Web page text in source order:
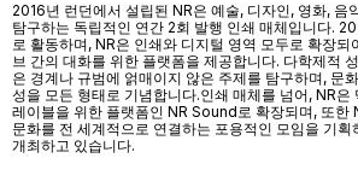
2016년 런던에서 설립된 NR은 예술, 디자인, 영화, 음
탐구하는 독립적인 연간 2회 발행 인쇄 매체입니다.
로 활동하며, NR은 인쇄와 디지털 영역 모두로 확장되
브 간의 대화를 위한 플랫폼을 제공합니다. 다학제적
은 경계나 규범에 얽매이지 않은 주제를 탐구하며, 문
성을 모든 형태로 기념합니다.인쇄 매체를 넘어, NR은
레이블을 위한 플랫폼인 NR Sound로 확장되며, 또한
문화를 전 세계적으로 연결하는 포용적인 모임을 기
개최하고 있습니다.